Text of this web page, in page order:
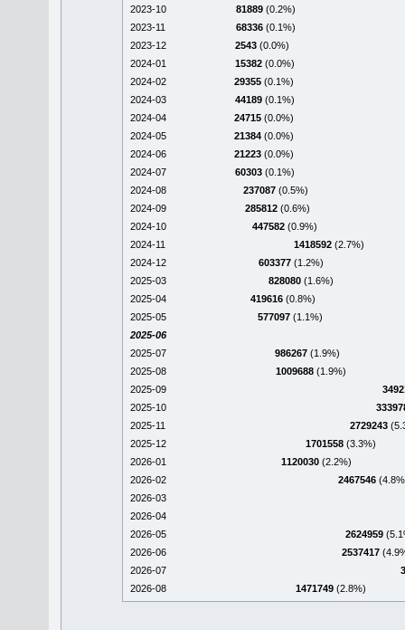
2023-10
81889 (0.2%)
2023-11
68336 (0.1%)
2023-12
2543 (0.0%)
2024-01
15382 (0.0%)
2024-02
29355 (0.1%)
2024-03
44189 (0.1%)
2024-04
24715 (0.0%)
2024-05
21384 (0.0%)
2024-06
21223 (0.0%)
2024-07
60303 (0.1%)
2024-08
237087 (0.5%)
2024-09
285812 (0.6%)
2024-10
447582 (0.9%)
2024-11
1418592 (2.7%)
2024-12
603377 (1.2%)
2025-03
828080 (1.6%)
2025-04
419616 (0.8%)
2025-05
577097 (1.1%)
2025-06
2025-07
986267 (1.9%)
2025-08
1009688 (1.9%)
2025-09
2025-10
2025-11
2729243
2025-12
1701558 (3.3%)
2026-01
1120030 (2.2%)
2026-02
2467546
2026-03
2026-04
2026-05
2624959
2026-06
2537417
2026-07
2026-08
1471749 (2.8%)